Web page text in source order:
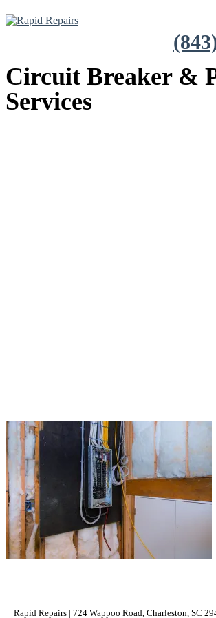
Circuit Breaker &
Services
Rapid Repairs | 724 Wappoo Road, Charleston, SC